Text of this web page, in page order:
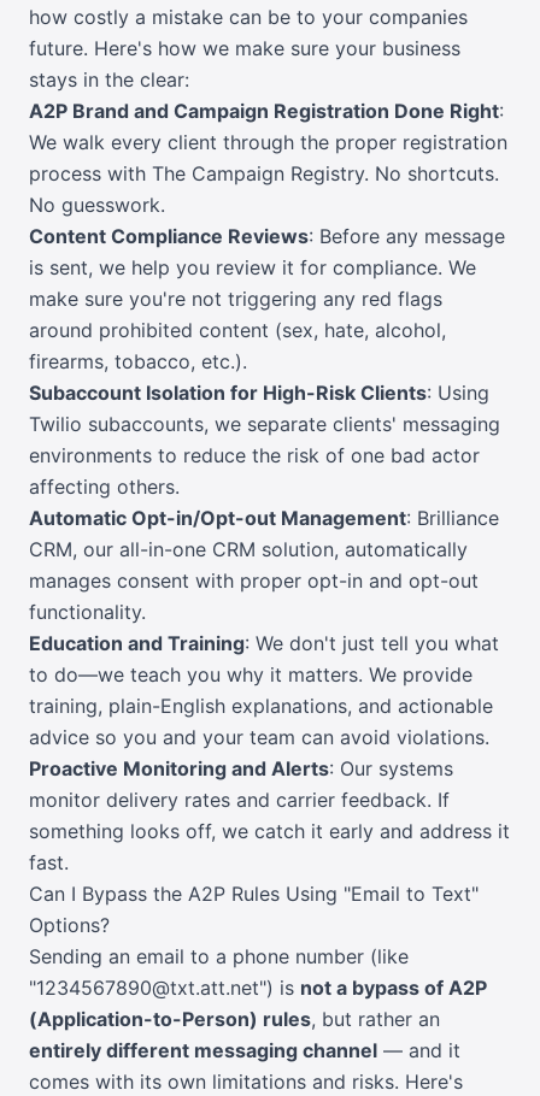
how costly a mistake can be to your companies
future. Here's how we make sure your business
stays in the clear:
A2P Brand and Campaign Registration Done Right:
We walk every client through the proper registration
process with The Campaign Registry. No shortcuts.
No guesswork.
Content Compliance Reviews: Before any message
is sent, we help you review it for compliance. We
make sure you're not triggering any red flags
around prohibited content (sex, hate, alcohol,
firearms, tobacco, etc.).
Subaccount Isolation for High-Risk Clients: Using
Twilio subaccounts, we separate clients' messaging
environments to reduce the risk of one bad actor
affecting others.
Automatic Opt-in/Opt-out Management: Brilliance
CRM, our all-in-one CRM solution, automatically
manages consent with proper opt-in and opt-out
functionality.
Education and Training: We don't just tell you what
to do—we teach you why it matters. We provide
training, plain-English explanations, and actionable
advice so you and your team can avoid violations.
Proactive Monitoring and Alerts: Our systems
monitor delivery rates and carrier feedback. If
something looks off, we catch it early and address it
fast.
Can I Bypass the A2P Rules Using "Email to Text"
Options?
Sending an email to a phone number (like
"1234567890@txt.att.net") is not a bypass of A2P
(Application-to-Person) rules, but rather an
entirely different messaging channel — and it
comes with its own limitations and risks. Here's